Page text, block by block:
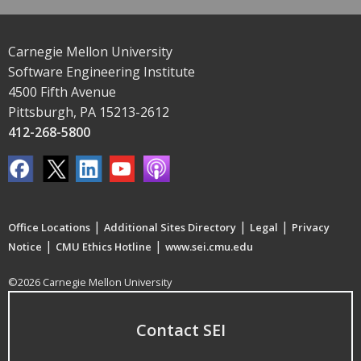
Carnegie Mellon University
Software Engineering Institute
4500 Fifth Avenue
Pittsburgh, PA 15213-2612
412-268-5800
Office Locations | Additional Sites Directory | Legal | Privacy
Notice | CMU Ethics Hotline | www.sei.cmu.edu
©2026 Carnegie Mellon University
Contact SEI